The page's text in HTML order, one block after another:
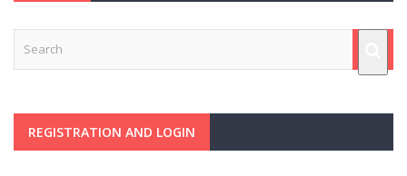
REGISTRATION AND LOGIN